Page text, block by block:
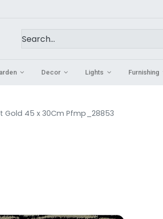
Decor Lights Furnishing
Gold 45 x 30Cm Pfmp_28853